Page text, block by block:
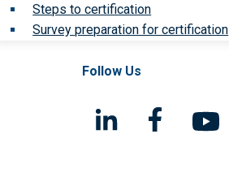
Steps to certification
Survey preparation for certification
Follow Us